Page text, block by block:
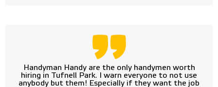
Handyman Handy are the only handymen worth
hiring in Tufnell Park. I warn everyone to not use
anybody but them! Especially if they want the job